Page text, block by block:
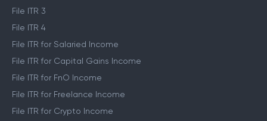
File ITR 3
File ITR 4
File ITR for Salaried Income
File ITR for Capital Gains Income
File ITR for FnO Income
File ITR for Freelance Income
File ITR for Crypto Income